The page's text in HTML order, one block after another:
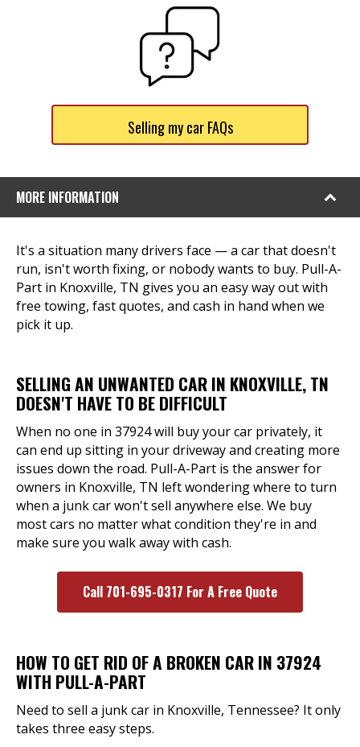
Selling my car FAQs
MORE INFORMATION
It's a situation many drivers face — a car that doesn't
run, isn't worth fixing, or nobody wants to buy. Pull-A-
Part in Knoxville, TN gives you an easy way out with
free towing, fast quotes, and cash in hand when we
pick it up.
SELLING AN UNWANTED CAR IN KNOXVILLE, TN
DOESN'T HAVE TO BE DIFFICULT
When no one in 37924 will buy your car privately, it
can end up sitting in your driveway and creating more
issues down the road. Pull-A-Part is the answer for
owners in Knoxville, TN left wondering where to turn
when a junk car won't sell anywhere else. We buy
most cars no matter what condition they're in and
make sure you walk away with cash.
Call 701-695-0317 For A Free Quote
HOW TO GET RID OF A BROKEN CAR IN 37924
WITH PULL-A-PART
Need to sell a junk car in Knoxville, Tennessee? It only
takes three easy steps.